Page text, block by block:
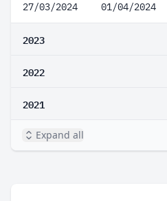
27/03/2024 01/04/2024
2023
2022
2021
Expand all